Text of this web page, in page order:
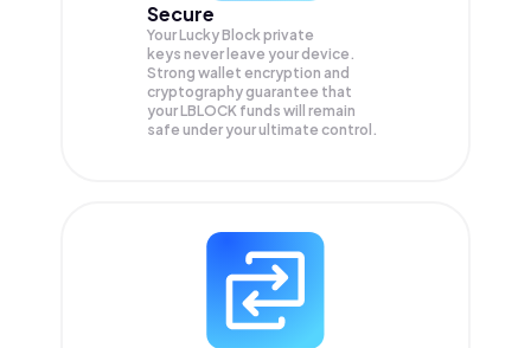
Secure
Your Lucky Block private
keys never leave your device.
Strong wallet encryption and
cryptography guarantee that
yourLBLOCK funds will remain
safe under your ultimate control.